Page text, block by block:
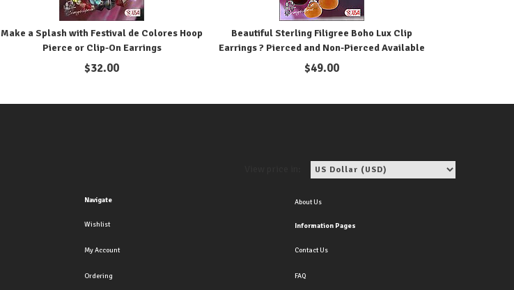
Make a Splash with Festival de Colores Hoop
Pierce or Clip-On Earrings
$32.00
Beautiful Sterling Filigree Boho Lux Clip
Earrings ? Pierced and Non-Pierced Available
$49.00
Navigate
Wishlist
My Account
Ordering
About Us
Information Pages
Contact Us
FAQ